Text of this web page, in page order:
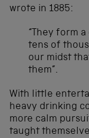
wrote in 1885:
“They form
tens of
our midst
them”.
With little
heavy drinking
more calm
taught